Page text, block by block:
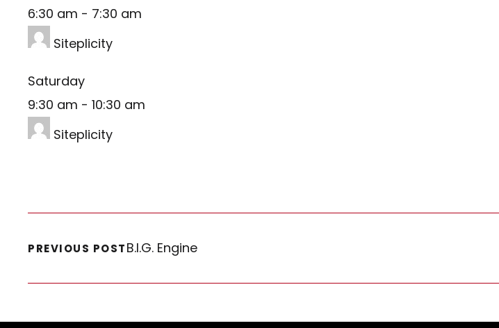
6:30 am - 7:30 am
Siteplicity
Saturday
9:30 am - 10:30 am
Siteplicity
PREVIOUS POSTB.I.G. Engine